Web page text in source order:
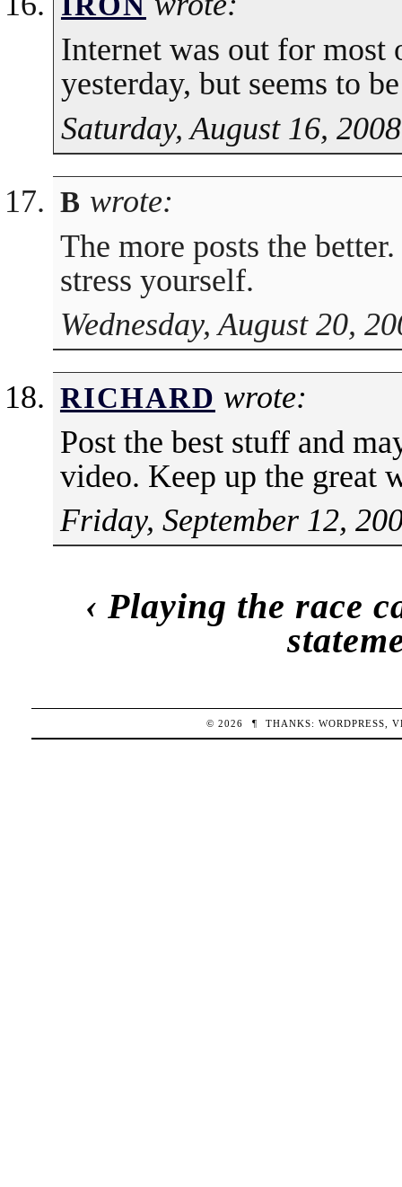
Internet was out for
yesterday, but seems to
Saturday, August 16,
B wrote:
The more posts the
stress yourself.
Wednesday, August 20,
RICHARD wrote:
Post the best stuff and
video. Keep up the great
Friday, September 12,
‹ Playing the race
© 2026 ¶ THANKS:WORDPRESS